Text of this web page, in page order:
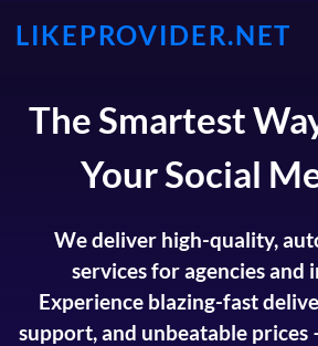
LIKEPROVIDER.NET
The Smartest
Your Social
We deliver high-quality,
services for agencies and
Experience blazing-fast
support, and unbeatable prices